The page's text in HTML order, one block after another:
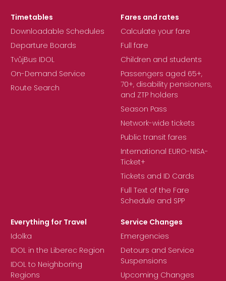
Timetables
Downloadable Schedules
Departure Boards
TvůjBus IDOL
On-Demand Service
Route Search
Fares and rates
Calculate your fare
Full fare
Children and students
Passengers aged 65+,
70+, disability pensioners,
and ZTP holders
Season Pass
Network-wide tickets
Public transit fares
International EURO-NISA-
Ticket+
Tickets and ID Cards
Full Text of the Fare
Schedule and SPP
Everything for Travel
Idolka
IDOL in the Liberec Region
IDOL to Neighboring
Regions
Service Changes
Emergencies
Detours and Service
Suspensions
Upcoming Changes